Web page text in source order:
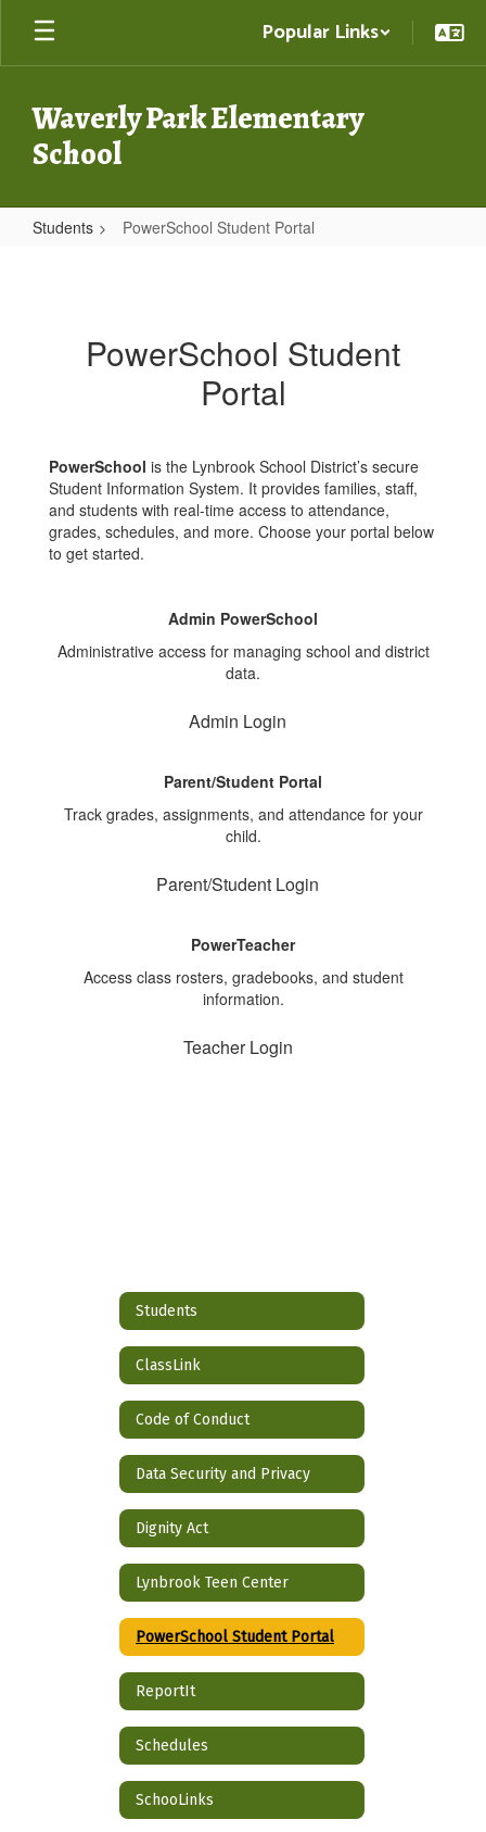
Skip
main
Popular Links
Waverly Park Elementary
School
Students PowerSchool Student Portal
PowerSchool Student
Portal
PowerSchool is the Lynbrook School District’s secure
Student Information System. It provides families, staff,
and students with real-time access to attendance,
grades, schedules, and more. Choose your portal below
to get started.
Admin PowerSchool
Administrative access for managing school and district
data.
Admin Login
Parent/Student Portal
Track grades, assignments, and attendance for your
child.
Parent/Student Login
PowerTeacher
Access class rosters, gradebooks, and student
information.
Teacher Login
Students
ClassLink
Code of Conduct
Data Security and Privacy
Dignity Act
Lynbrook Teen Center
PowerSchool Student Portal
ReportIt
Schedules
SchooLinks